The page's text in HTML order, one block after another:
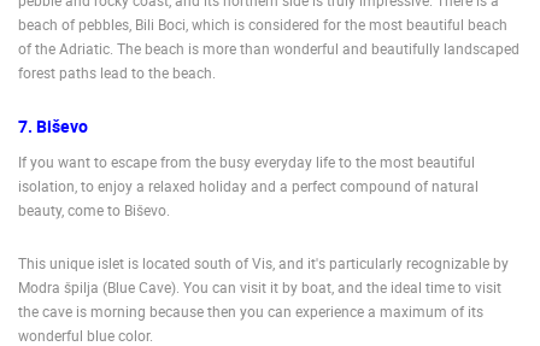
beach of pebbles, Bili Boci, which is considered for the most beautiful beach
of the Adriatic. The beach is more than wonderful and beautifully landscaped
forest paths lead to the beach.
7. Biševo
If you want to escape from the busy everyday life to the most beautiful
isolation, to enjoy a relaxed holiday and a perfect compound of natural
beauty, come to Biševo.
This unique islet is located south of Vis, and it's particularly recognizable by
Modra špilja (Blue Cave). You can visit it by boat, and the ideal time to visit
the cave is morning because then you can experience a maximum of its
wonderful blue color.